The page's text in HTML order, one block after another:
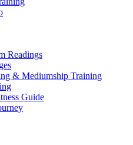
Readings
& Mediumship Training
Guide